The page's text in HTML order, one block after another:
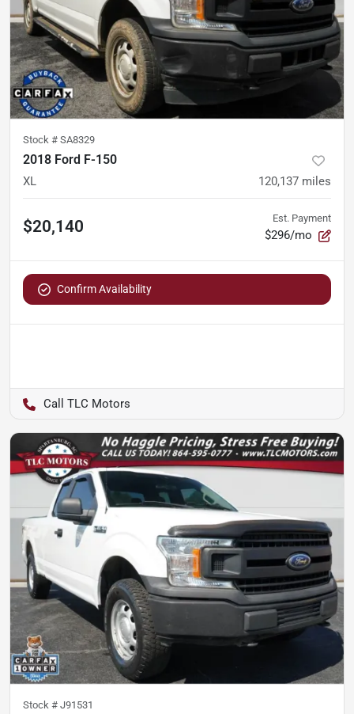
Stock # SA8329
2018 Ford F-150
XL 120,137 miles
$20,140 Est. Payment
$296/mo
Confirm Availability
TLC Motors
Stock # J91531